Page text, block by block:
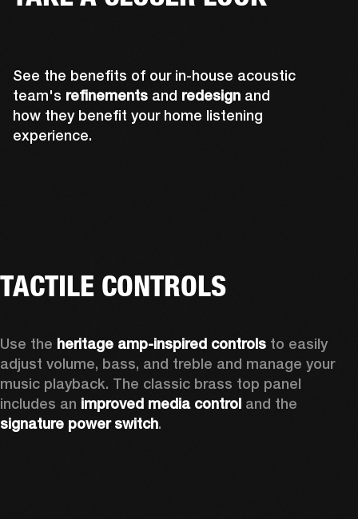
See the benefits of our in-house acoustic
team's refinements and redesign and
how they benefit your home listening
experience.
TACTILE CONTROLS
Use the heritage amp-inspired controls to easily
adjust volume, bass, and treble and manage your
music playback. The classic brass top panel
includes an improved media control
signature power switch.